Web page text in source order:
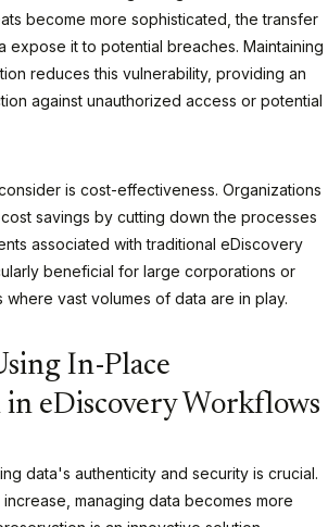
become more sophisticated, the transfer
expose it to potential breaches. Maintaining
reduces this vulnerability, providing an
against unauthorized access or potential
is cost-effectiveness. Organizations
savings by cutting down the processes
associated with traditional eDiscovery
beneficial for large corporations or
vast volumes of data are in play.
In-Place
in eDiscovery Workflows
data's authenticity and security is crucial.
managing data becomes more